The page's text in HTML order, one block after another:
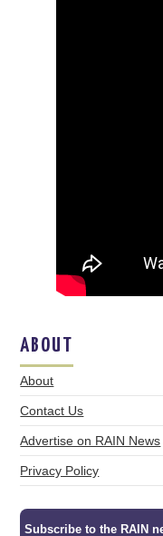
ABOUT
About
Contact Us
Advertise on RAIN News
Privacy Policy
Subscribe to the RAIN